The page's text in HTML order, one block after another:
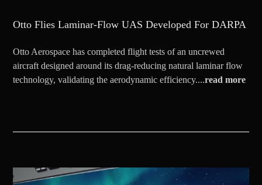
Otto Flies Laminar-Flow UAS Developed For DARPA
Otto Aerospace has completed flight tests of an uncrewed
aircraft designed around its drag-reducing natural laminar flow
technology, validating the aerodynamic efficiency....read more